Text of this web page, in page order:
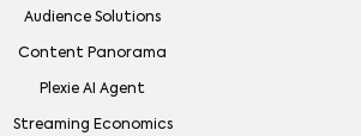
Audience Solutions
Content Panorama
Plexie AI Agent
Streaming Economics